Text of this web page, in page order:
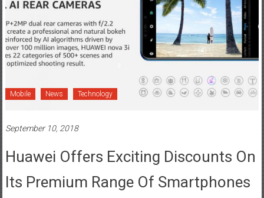
Mobile News Technology
September 10, 2018
Huawei Offers Exciting Discounts On
Its Premium Range Of Smartphones